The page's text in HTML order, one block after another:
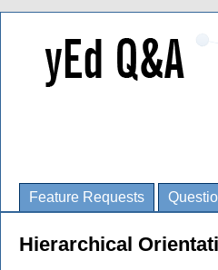
Feature Requests
Hierarchical